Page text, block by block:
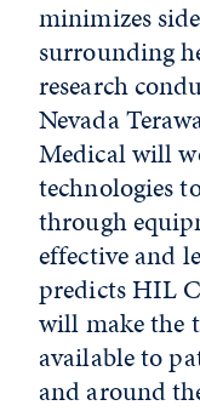
minimizes
surrounding
research
Nevada
Medical will
technologies
through
effective and
predicts HIL
will make the
available to
and around